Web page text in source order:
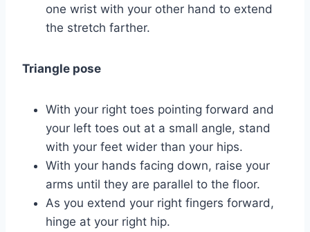
one wrist with your other hand to extend
the stretch farther.
Triangle pose
With your right toes pointing forward and
your left toes out at a small angle, stand
with your feet wider than your hips.
With your hands facing down, raise your
arms until they are parallel to the floor.
As you extend your right fingers forward,
hinge at your right hip.